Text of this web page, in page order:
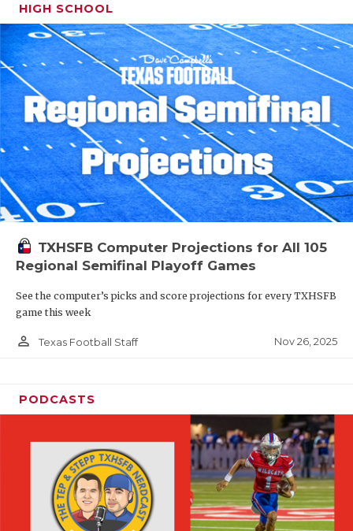
HIGH SCHOOL
TXHSFB Computer Projections for All 105
Regional Semifinal Playoff Games
See the computer’s picks and score projections for every TXHSFB
game this week
person_outline Texas Football Staff Nov 26, 2025
PODCASTS